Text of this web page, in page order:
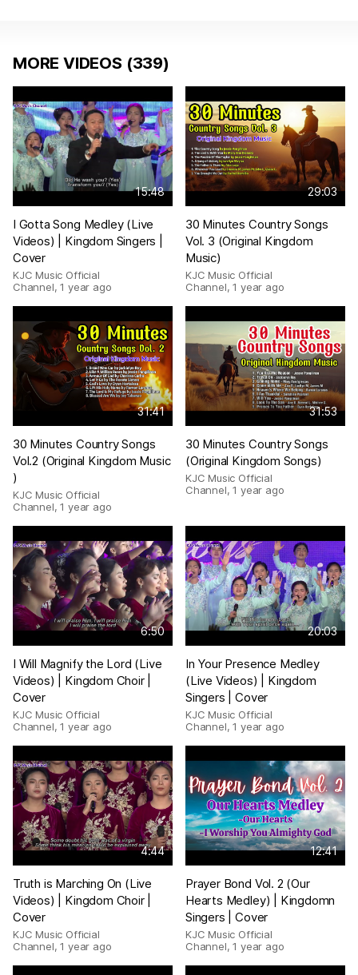
MORE VIDEOS (339)
15:48
I Gotta Song Medley (Live
Videos) | Kingdom Singers |
Cover
KJC Music Official
Channel,1 year ago
29:03
30 Minutes Country Songs
Vol. 3 (Original Kingdom
Music)
KJC Music Official
Channel,1 year ago
31:41
30 Minutes Country Songs
Vol.2 (Original Kingdom Music
)
KJC Music Official
Channel,1 year ago
31:53
30 Minutes Country Songs
(Original Kingdom Songs)
KJC Music Official
Channel,1 year ago
6:50
I Will Magnify the Lord (Live
Videos) | Kingdom Choir |
Cover
KJC Music Official
Channel,1 year ago
20:03
In Your Presence Medley
(Live Videos) | Kingdom
Singers | Cover
KJC Music Official
Channel,1 year ago
4:44
Truth is Marching On (Live
Videos) | Kingdom Choir |
Cover
KJC Music Official
Channel,1 year ago
12:41
Prayer Bond Vol. 2 (Our
Hearts Medley) | Kingdomn
Singers | Cover
KJC Music Official
Channel,1 year ago